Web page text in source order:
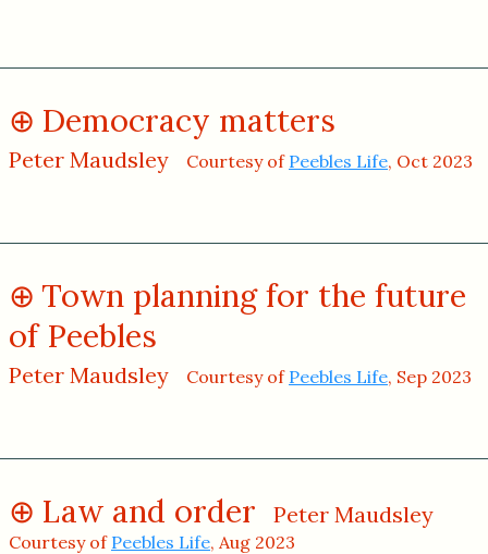
Democracy matters
Peter Maudsley Courtesy of Peebles Life, Oct 2023
Town planning for the future
of Peebles
Peter Maudsley Courtesy of Peebles Life, Sep 2023
Law and order Peter Maudsley
Courtesy of Peebles Life, Aug 2023